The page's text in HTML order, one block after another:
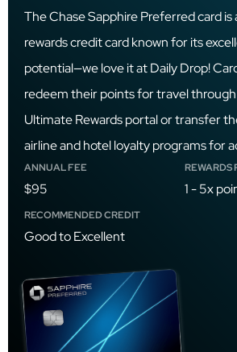
The Chase Sapphire Preferred card
rewards credit card known for its
potential—we love it at Daily Drop!
redeem their points for travel
Ultimate Rewards portal or transfer
airline and hotel loyalty programs for
ANNUAL FEE
$95
REWARDS
1 - 5x
RECOMMENDED CREDIT
Good to Excellent